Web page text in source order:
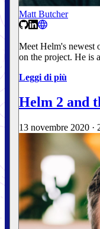
Matt Butcher
Meet Helm's newest
on the project. He is
Leggi di più
Helm 2 and
13 novembre 2020 ·